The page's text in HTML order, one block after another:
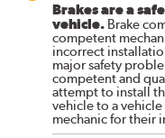
Brakes are a
vehicle. Brake
competent
incorrect
major safety
competent and
attempt to install
vehicle to a
mechanic for their